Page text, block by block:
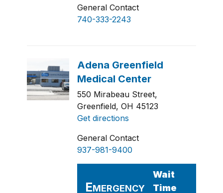
General Contact
740-333-2243
550 Mirabeau Street,
Greenfield, OH 45123
Get directions
General Contact
937-981-9400